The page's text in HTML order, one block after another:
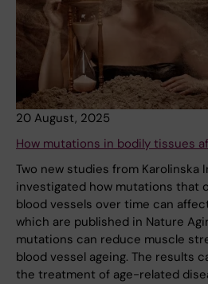
20 August, 2025
How mutations in bodily tissues
Two new studies from Karolinska
investigated how mutations that
blood vessels over time can
which are published in Nature
mutations can reduce muscle
blood vessel ageing. The results
the treatment of age-related